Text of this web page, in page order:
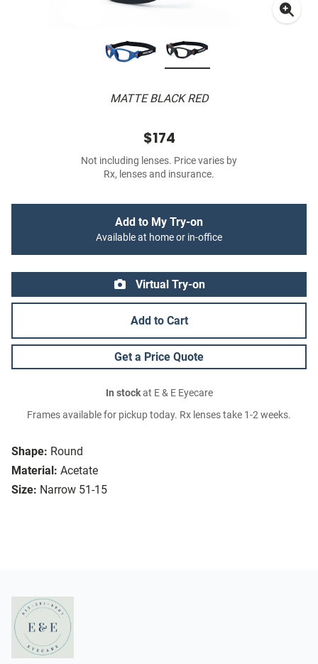
MATTE BLACK RED
Shape: Round
Material: Acetate
Size: Narrow 51-15
$174
Not including lenses. Price varies by
Rx, lenses and insurance.
Add to My Try-on
Available at home or in-office
Virtual Try-on
Add to Cart
Get a Price Quote
In stockat E & E Eyecare
Frames available for pickup today. Rx lenses take 1-2 weeks.